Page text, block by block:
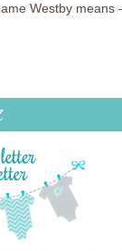
Westby means